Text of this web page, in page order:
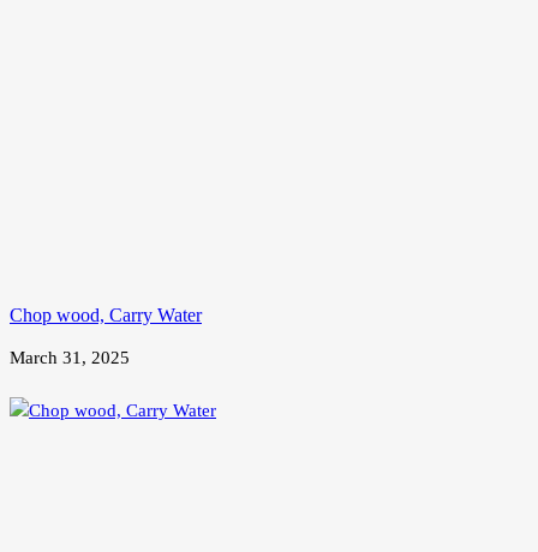
Chop wood, Carry Water
March 31, 2025